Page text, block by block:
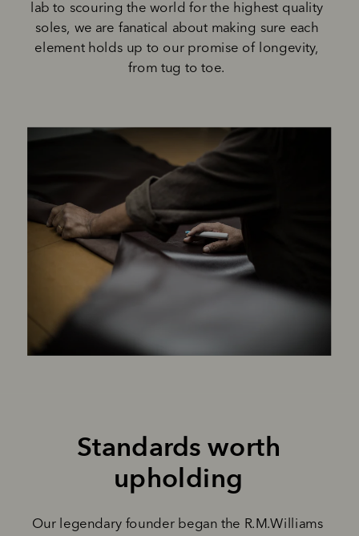
lab to scouring the world for the highest quality
soles, we are fanatical about making sure each
element holds up to our promise of longevity,
from tug to toe.
Standards worth
upholding
Our legendary founder began the R.M.Williams